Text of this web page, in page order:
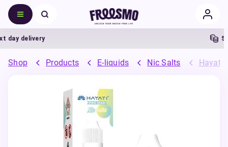
delivery 5%
Shop Products E-liquids Nic Salts Hayati